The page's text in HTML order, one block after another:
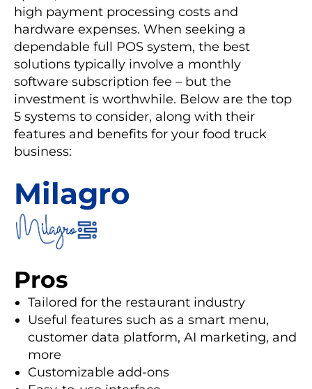
high payment processing costs and
hardware expenses. When seeking a
dependable full POS system, the best
solutions typically involve a monthly
software subscription fee – but the
investment is worthwhile. Below are the top
5 systems to consider, along with their
features and benefits for your food truck
business:
Milagro
Pros
Tailored for the restaurant industry
Useful features such as a smart menu,
customer data platform, AI marketing, and
more
Customizable add-ons